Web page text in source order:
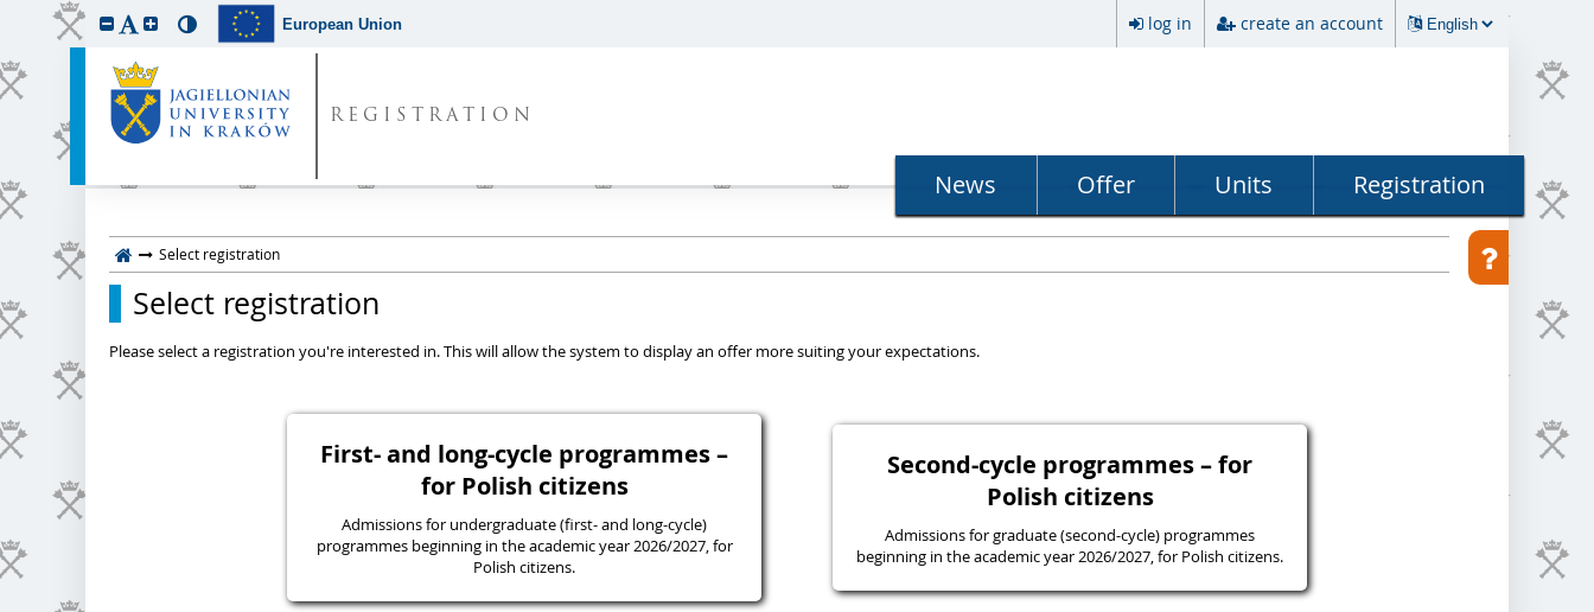
European Union log in create an account
REGISTRATION
News Offer Units Registration
Select registration
Select registration
Please select a registration you're interested in. This will allow the system to display an offer more suiting your expectations.
First- and long-cycle programmes –
for Polish citizens
Admissions for undergraduate (first- and long-cycle)
programmes beginning in the academic year 2026/2027, for
Polish citizens.
Second-cycle programmes – for
Polish citizens
Admissions for graduate (second-cycle) programmes
beginning in the academic year 2026/2027, for Polish citizens.